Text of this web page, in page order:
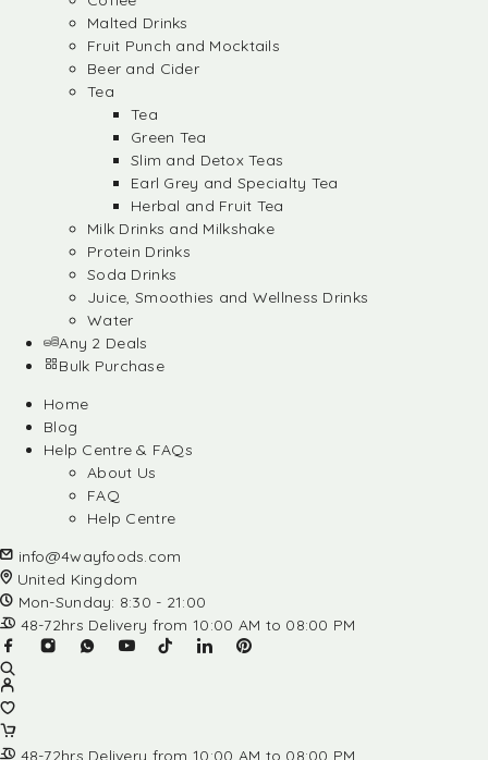
Malted Drinks
Fruit Punch and Mocktails
Beer and Cider
Tea
Tea
Green Tea
Slim and Detox Teas
Earl Grey and Specialty Tea
Herbal and Fruit Tea
Milk Drinks and Milkshake
Protein Drinks
Soda Drinks
Juice, Smoothies and Wellness Drinks
Water
Any 2 Deals
Bulk Purchase
Home
Blog
Help Centre & FAQs
About Us
FAQ
Help Centre
info@4wayfoods.com
United Kingdom
Mon-Sunday: 8:30 - 21:00
48-72hrs Delivery from 10:00 AM to 08:00 PM
48-72hrs Delivery from 10:00 AM to 08:00 PM